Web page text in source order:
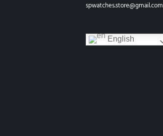
spwatches.store@gmail.com
English